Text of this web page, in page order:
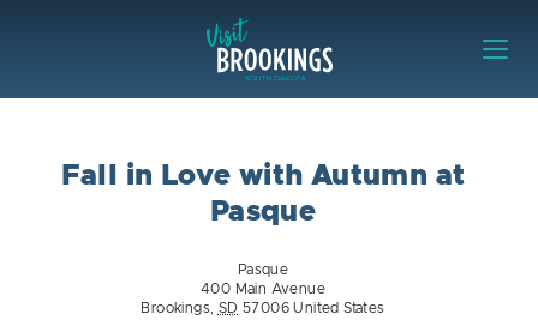
Fall in Love with Autumn at
Pasque
Pasque
400 Main Avenue
Brookings
SD 57006 United States